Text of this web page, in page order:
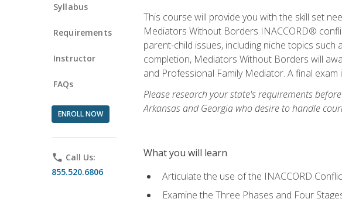
Syllabus
Requirements
Instructor
FAQs
ENROLL NOW
phone Call Us:
855.520.6806
This course will provide you with the skill set
Mediators Without Borders INACCORD®
parent-child issues, including niche topics
completion, Mediators Without Borders will
and Professional Family Mediator. A final
Please research your state's requirements
Arkansas and Georgia who desire to handle
What you will learn
Articulate the use of the INACCORD
Examine the Three Phases and Four